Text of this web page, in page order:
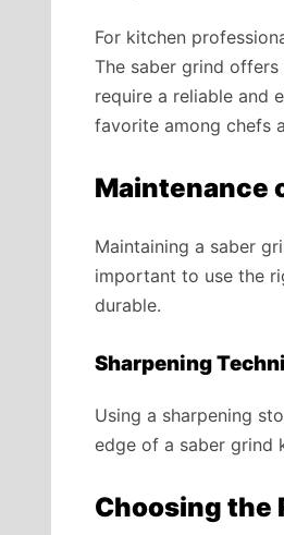
For kitchen
The saber grind
require a reliable and
favorite among chefs
Maintenance
Maintaining a saber
important to use the
durable.
Sharpening
Using a sharpening
edge of a saber grind
Choosing the